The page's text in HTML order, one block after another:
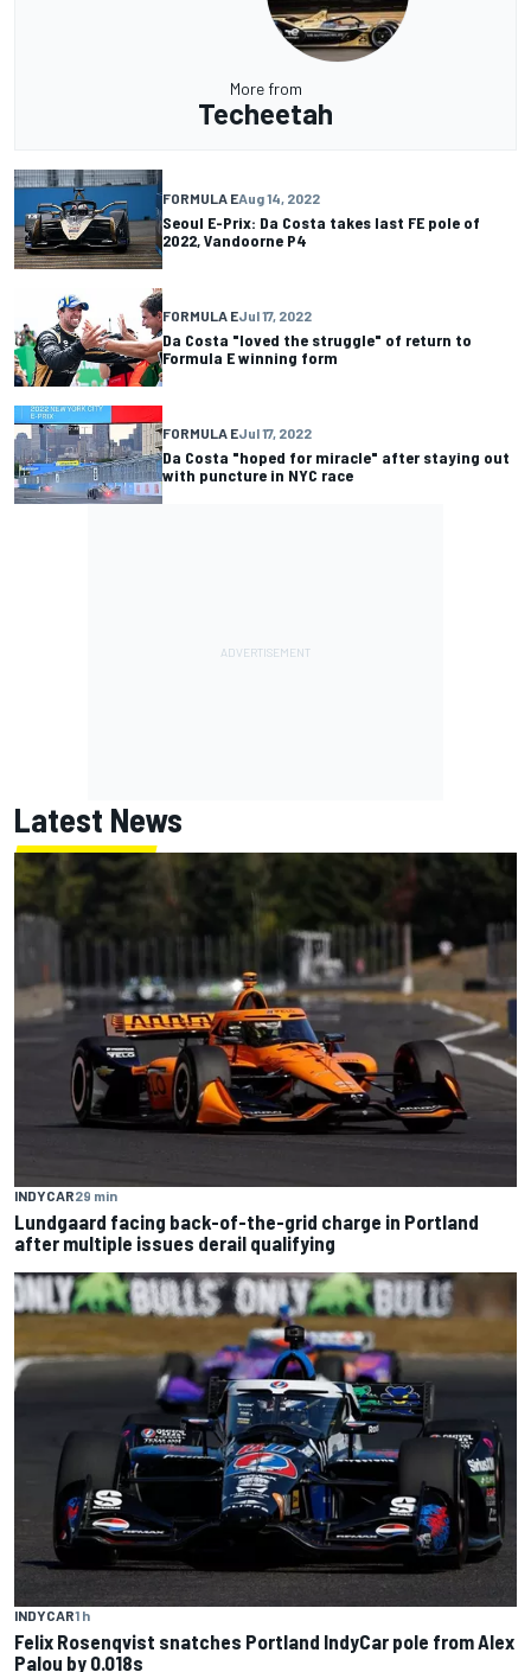
More from
Techeetah
FORMULA EAug 14, 2022
Seoul E-Prix: Da Costa takes last FE pole of
2022, Vandoorne P4
FORMULA EJul 17, 2022
Da Costa "loved the struggle" of return to
Formula E winning form
FORMULA EJul 17, 2022
Da Costa "hoped for miracle" after staying out
with puncture in NYC race
Latest News
INDYCAR29 min
Lundgaard facing back-of-the-grid charge in Portland
after multiple issues derail qualifying
INDYCAR1 h
Felix Rosenqvist snatches Portland IndyCar pole from Alex
Palou by 0.018s